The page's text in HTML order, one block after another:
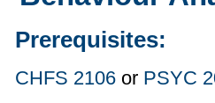
Prerequisites:
CHFS 2106 or PSYC